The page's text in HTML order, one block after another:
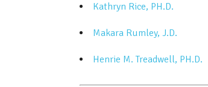
Kathryn Rice, PH.D.
Makara Rumley, J.D.
Henrie M. Treadwell, PH.D.